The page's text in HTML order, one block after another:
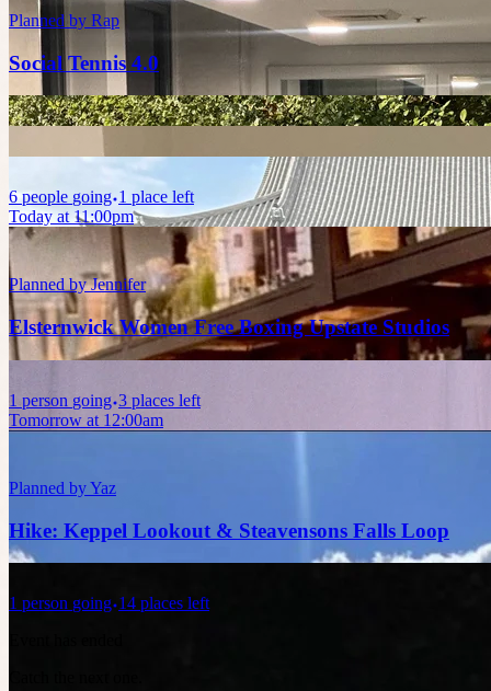
Planned by Rap
Social Tennis 4.0
6 people going 1 place left
Today at 11:00pm
Planned byJennifer
Elsternwick Women Free Boxing Upstate Studios
1 person going 3 places left
Tomorrow at 12:00am
Planned byYaz
Hike: Keppel Lookout & Steavensons Falls Loop
1 person going 14 places left